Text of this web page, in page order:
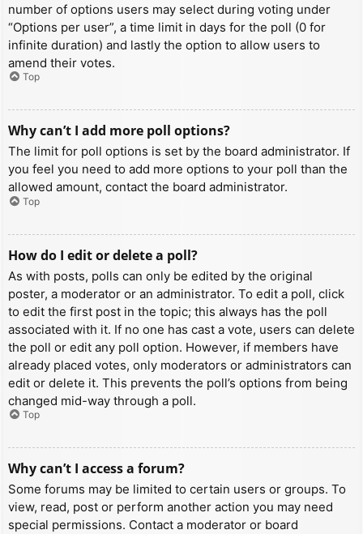
number of options users may select during voting under
“Options per user”, a time limit in days for the poll (0 for
infinite duration) and lastly the option to allow users to
amend their votes.
Top
Why can’t I add more poll options?
The limit for poll options is set by the board administrator. If
you feel you need to add more options to your poll than the
allowed amount, contact the board administrator.
Top
How do I edit or delete a poll?
As with posts, polls can only be edited by the original
poster, a moderator or an administrator. To edit a poll, click
to edit the first post in the topic; this always has the poll
associated with it. If no one has cast a vote, users can delete
the poll or edit any poll option. However, if members have
already placed votes, only moderators or administrators can
edit or delete it. This prevents the poll’s options from being
changed mid-way through a poll.
Top
Why can’t I access a forum?
Some forums may be limited to certain users or groups. To
view, read, post or perform another action you may need
special permissions. Contact a moderator or board